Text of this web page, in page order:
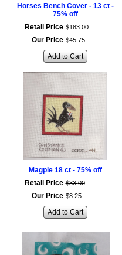
Horses Bench Cover - 13 ct -
75% off
Retail Price $183.00
Our Price $45. 75
Add to Cart
Magpie 18 ct - 75% off
Retail Price $33.00
Our Price $8. 25
Add to Cart